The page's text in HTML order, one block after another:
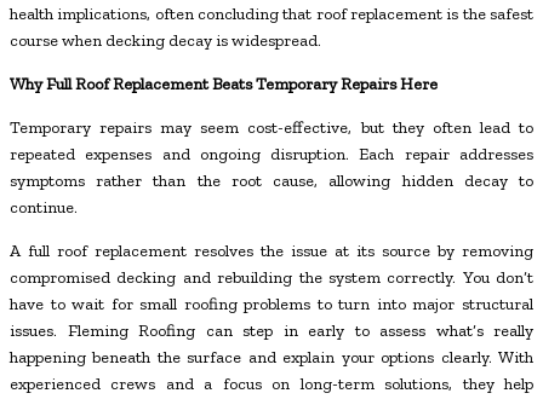
health implications, often concluding that roof replacement is the safest
course when decking decay is widespread.
Why Full Roof Replacement Beats Temporary Repairs Here
Temporary repairs may seem cost-effective, but they often lead to
repeated expenses and ongoing disruption. Each repair addresses
symptoms rather than the root cause, allowing hidden decay to
continue.
A full roof replacement resolves the issue at its source by removing
compromised decking and rebuilding the system correctly. You don’t
have to wait for small roofing problems to turn into major structural
issues. Fleming Roofing can step in early to assess what’s really
happening beneath the surface and explain your options clearly. With
experienced crews and a focus on long-term solutions, they help